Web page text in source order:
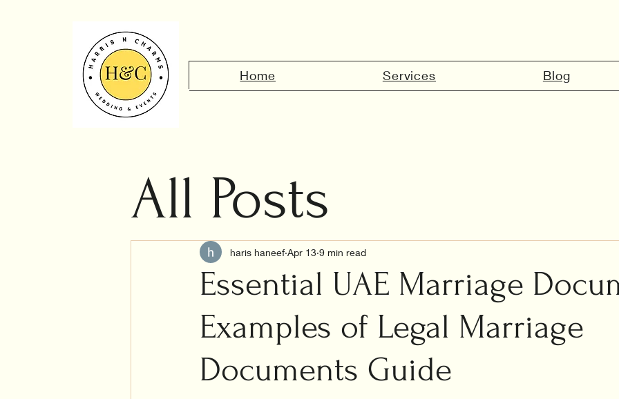
Home Services Blog
All Posts
Civil marriage in
Islamic marriage
Wedding planning
Essential UAE Marriage
Examples of Legal Marriage
Documents Guide
haris haneef Apr 13 9 min read